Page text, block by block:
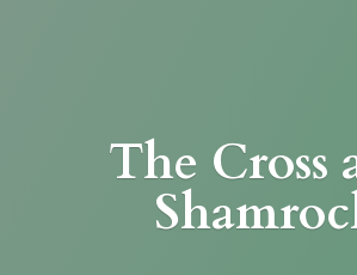
The Cross